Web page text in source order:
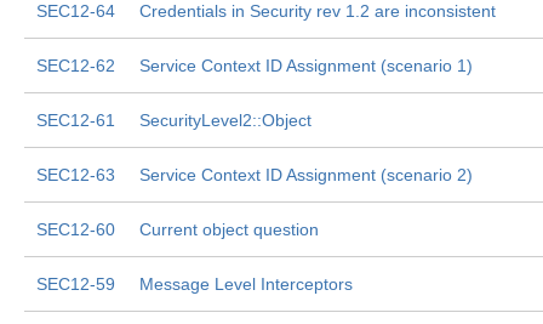
SEC12-64 Credentials in Security rev 1.2 are inconsistent
SEC12-62 Service Context ID Assignment (scenario 1)
SEC12-61 SecurityLevel2::Object
SEC12-63 Service Context ID Assignment (scenario 2)
SEC12-60 Current object question
SEC12-59 Message Level Interceptors